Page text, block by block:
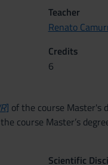
Teacher
Renato
Credits
6
] of the course Master's
course Master’s
Scientific